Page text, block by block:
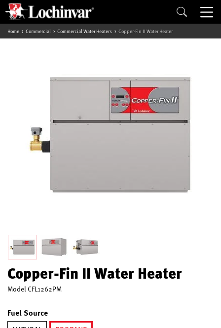
Home Commercial Commercial Water Heaters Copper-Fin II Water Heater
Copper-Fin II Water Heater
Model CFL1262PM
Fuel Source